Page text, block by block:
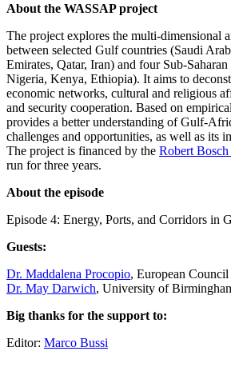
About the WASSAP project
The project explores the multi-dimensional
between selected Gulf countries (Saudi
Emirates, Qatar, Iran) and four Sub-
Nigeria, Kenya, Ethiopia). It aims to
economic networks, cultural and religious
and security cooperation. Based on
provides a better understanding of Gulf-
challenges and opportunities, as well as its
The project is financed by the Robert
run for three years.
About the episode
Episode 4: Energy, Ports, and Corridors in
Guests:
Dr. Maddalena Procopio, European
Dr. May Darwich, University of
Big thanks for the support to:
Editor: Marco Bussi